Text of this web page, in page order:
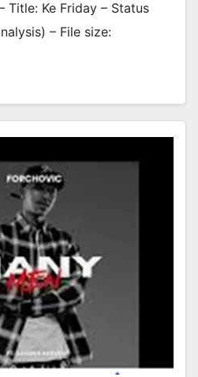
Title: Ke Friday – Status
– File size: